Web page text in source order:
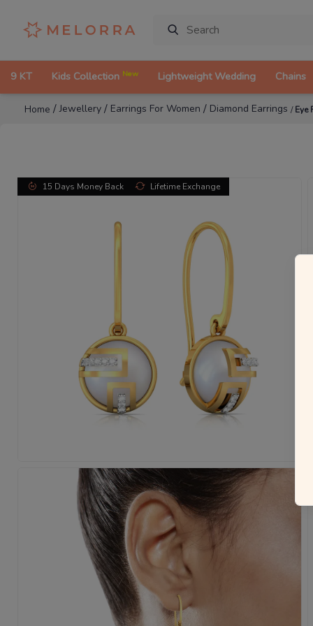
9 KT Kids Collection New Lightweight Wedding Chains
Home /Jewellery / Earrings For Women / Diamond Earrings /Eye
15 Days Money Back Lifetime Exchange